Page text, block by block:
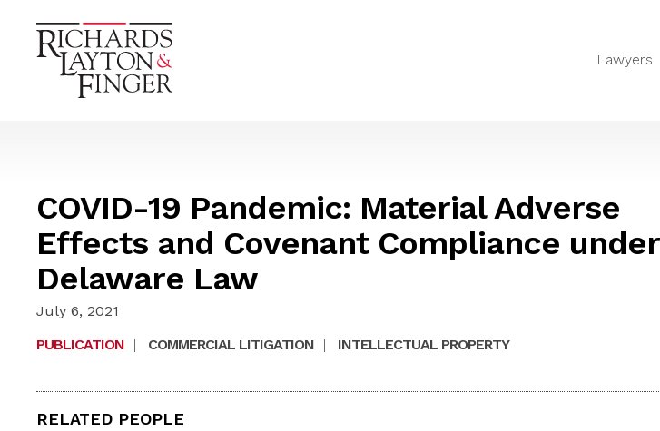
Lawyers
COVID-19 Pandemic: Material Adverse
Effects and Covenant Compliance under
Delaware Law
July 6, 2021
PUBLICATION | COMMERCIAL LITIGATION | INTELLECTUAL PROPERTY
RELATED PEOPLE